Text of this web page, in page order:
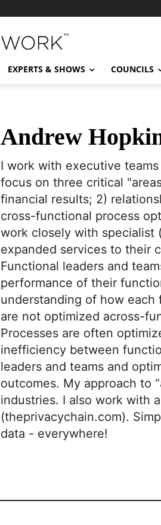
EXPERTS & SHOWS COUNCILS
Andrew
I work with executive
focus on three critical
financial results; 2)
cross-functional process
work closely with specialist
expanded services to their
Functional leaders and
performance of their
understanding of how
are not optimized across-
Processes are often
inefficiency between
leaders and teams and
outcomes. My approach to
industries. I also work with
(theprivacychain.com).
data - everywhere!